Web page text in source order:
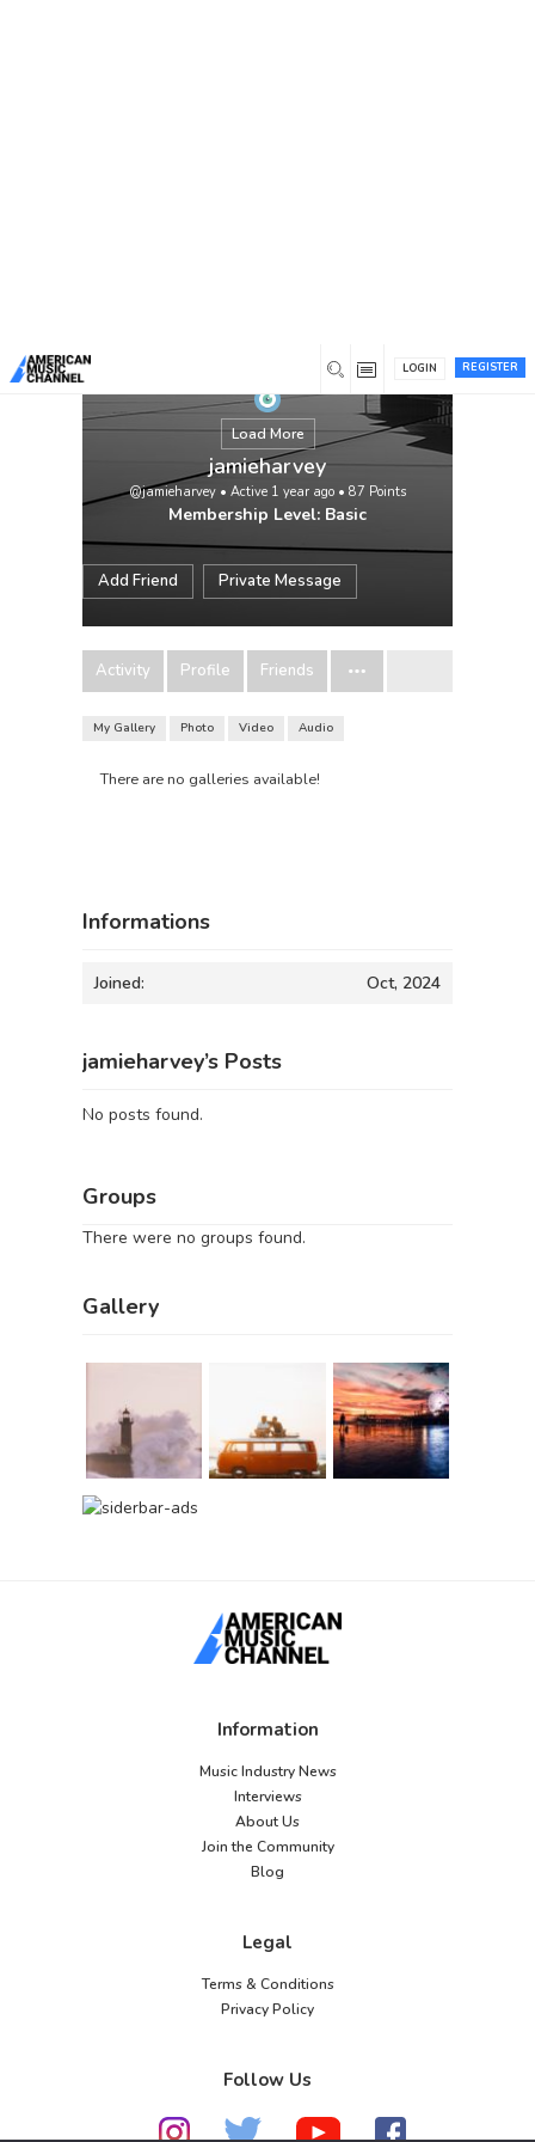
REGISTER
LOGIN
Load More
jamieharvey
@jamieharvey • Active 1 year ago • 87 Points
Membership Level: Basic
Add Friend Private Message
Activity Profile Friends
My Gallery Photo Video Audio
There are no galleries available!
Informations
Joined: Oct, 2024
jamieharvey’s Posts
No posts found.
Groups
There were no groups found.
Gallery
Information
Music Industry News
Interviews
About Us
Join the Community
Blog
Legal
Terms & Conditions
Privacy Policy
Follow Us